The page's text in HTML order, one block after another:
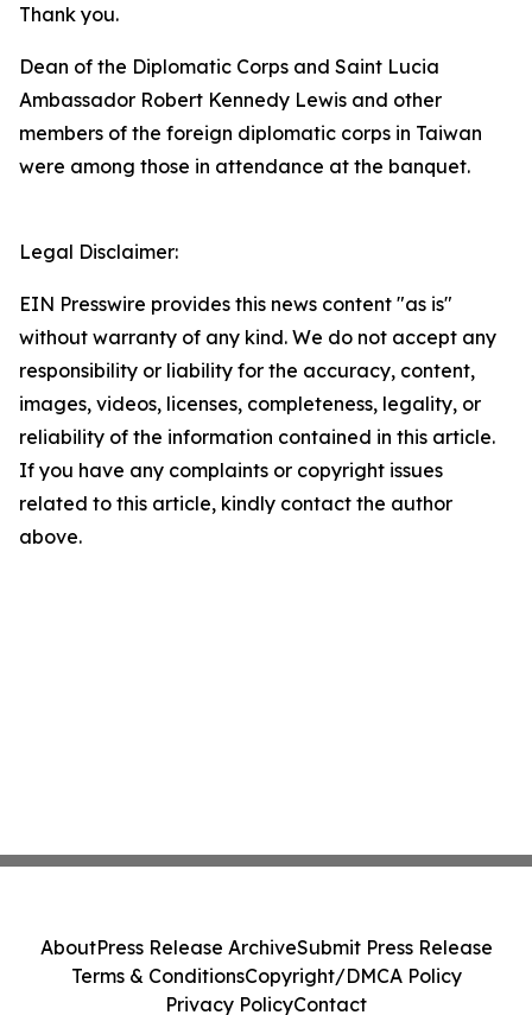
Thank you.
Dean of the Diplomatic Corps and Saint Lucia
Ambassador Robert Kennedy Lewis and other
members of the foreign diplomatic corps in Taiwan
were among those in attendance at the banquet.
Legal Disclaimer:
EIN Presswire provides this news content "as is"
without warranty of any kind. We do not accept any
responsibility or liability for the accuracy, content,
images, videos, licenses, completeness, legality, or
reliability of the information contained in this article.
If you have any complaints or copyright issues
related to this article, kindly contact the author
above.
AboutPress Release ArchiveSubmit Press Release
Terms & ConditionsCopyright/DMCA Policy
Privacy PolicyContact